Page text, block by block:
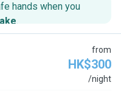
hands when you
.
from
HK$300
/night